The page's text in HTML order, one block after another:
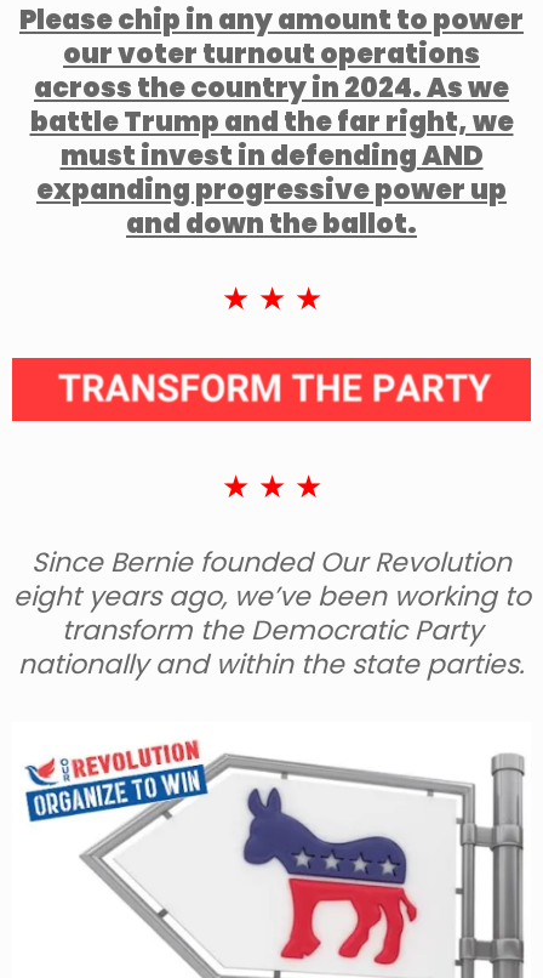
Please chip in any amount to power
our voter turnout operations
across the country in 2024. As we
battle Trump and the far right, we
must invest in defending AND
expanding progressive power up
and down the ballot.
★ ★ ★
★ ★ ★
Since Bernie founded Our Revolution
eight years ago, we’ve been working to
transform the Democratic Party
nationally and within the state parties.